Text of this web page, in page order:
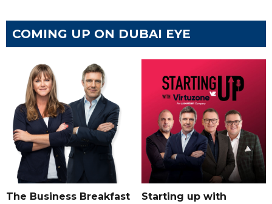
COMING UP ON DUBAI EYE
The Business Breakfast
Starting up with